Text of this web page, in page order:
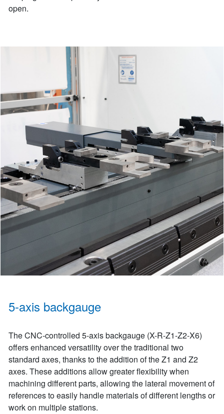
open.
5-axis backgauge
The CNC-controlled 5-axis backgauge (X-R-Z1-Z2-X6)
offers enhanced versatility over the traditional two
standard axes, thanks to the addition of the Z1 and Z2
axes. These additions allow greater flexibility when
machining different parts, allowing the lateral movement of
references to easily handle materials of different lengths or
work on multiple stations.